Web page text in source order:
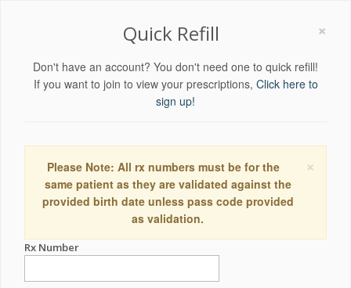
×
Quick Refill
Don't have an account? You don't need one to quick refill!
If you want to join to view your prescriptions, Click here to
sign up!
×
Please Note: All rx numbers must be for the
same patient as they are validated against the
provided birth date unless pass code provided
as validation.
Rx Number